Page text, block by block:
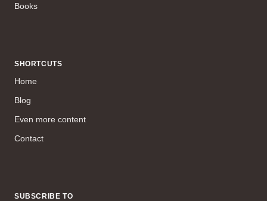
Books
SHORTCUTS
Home
Blog
Even more content
Contact
SUBSCRIBE TO